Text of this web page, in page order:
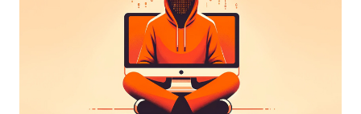
Snake was first released on GitHub in early January 2024, and is
described by its developer as a "powerful tool" to carry out
automatic network traversal using SSH private keys discovered on
and its dependencies, helping determine the extent to which a
network can be compromised using SSH and SSH private keys
starting from a particular host. It also supports resolution of